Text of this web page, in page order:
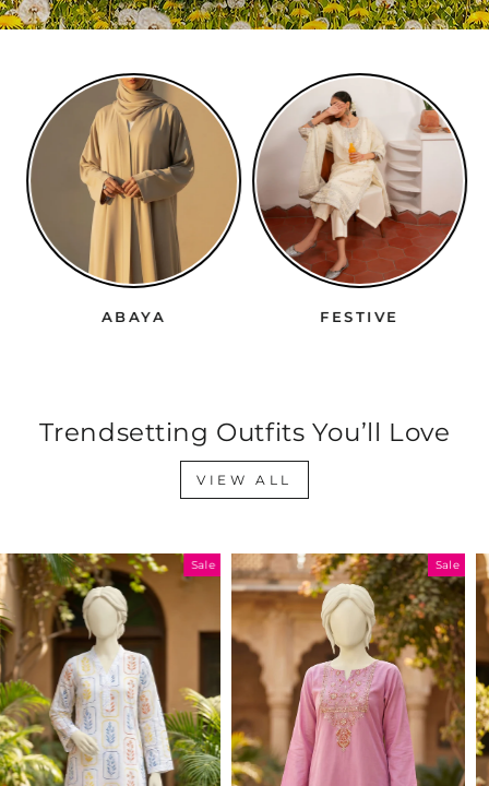
ABAYA FESTIVE
Trendsetting Outfits You’ll Love
VIEW ALL
Sale Sale